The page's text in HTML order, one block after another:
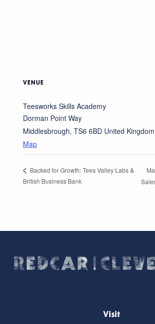
VENUE
Teesworks Skills Academy
Dorman Point Way
Middlesbrough, TS6 6BD United Kingdom
Map
Backed for Growth: Tees Valley Labs &
British Business Bank
Visit